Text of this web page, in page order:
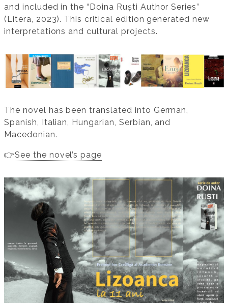
and included in the “Doina Ruști Author Series”
(Litera, 2023). This critical edition generated new
interpretations and cultural projects.
The novel has been translated into German,
Spanish, Italian, Hungarian, Serbian, and
Macedonian.
👉See the novel’s page